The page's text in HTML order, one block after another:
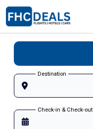
Destination
Check-in & Check-out